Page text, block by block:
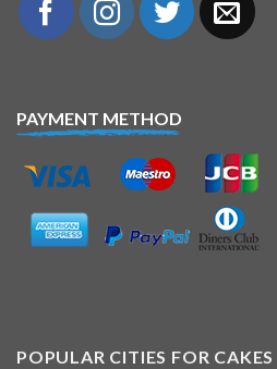
PAYMENT METHOD
POPULAR CITIES FOR